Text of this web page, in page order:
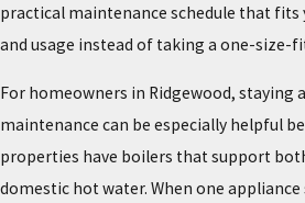
practical maintenance schedule that fits
and usage instead of taking a one-size-
For homeowners in Ridgewood, staying
maintenance can be especially helpful
properties have boilers that support
domestic hot water. When one